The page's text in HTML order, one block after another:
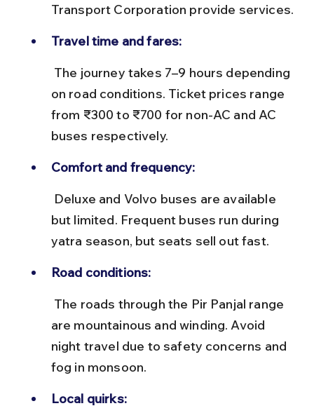
Transport Corporation provide services.
Travel time and fares:
on road conditions. Ticket prices range
from ₹300 to ₹700 for non-AC and AC
buses respectively.
Comfort and frequency:
but limited. Frequent buses run during
yatra season, but seats sell out fast.
Road conditions:
are mountainous and winding. Avoid
night travel due to safety concerns and
fog in monsoon.
Local quirks: